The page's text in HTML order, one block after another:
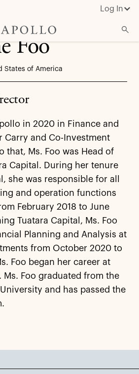
Log In
Foo
States of America
in 2020 in Finance and
Carry and Co-Investment
that, Ms. Foo was Head of
Capital. During her tenure
she was responsible for all
and operation functions
February 2018 to June
Tuatara Capital, Ms. Foo
Planning and Analysis at
from October 2020 to
Foo began her career at
Ms. Foo graduated from the
and has passed the